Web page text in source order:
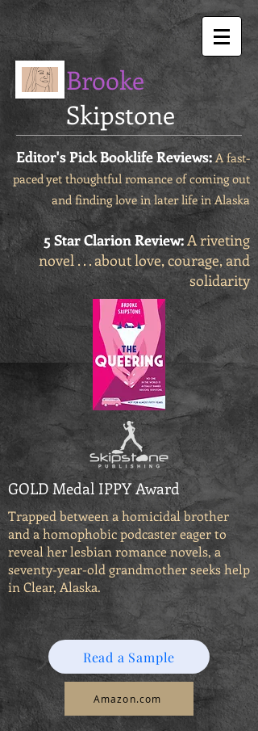
Brooke
Skipstone
Editor's Pick Booklife Reviews: A fast-
paced yet thoughtful romance of coming out
and finding love in later life in Alaska
5 Star Clarion Review:A riveting
novel . . . about love, courage, and
solidarity
GOLD Medal IPPY Award
Trapped between a homicidal brother
and a homophobic podcaster eager to
reveal her lesbian romance novels, a
seventy-year-old grandmother seeks help
in Clear, Alaska.
Read a Sample
Amazon.com